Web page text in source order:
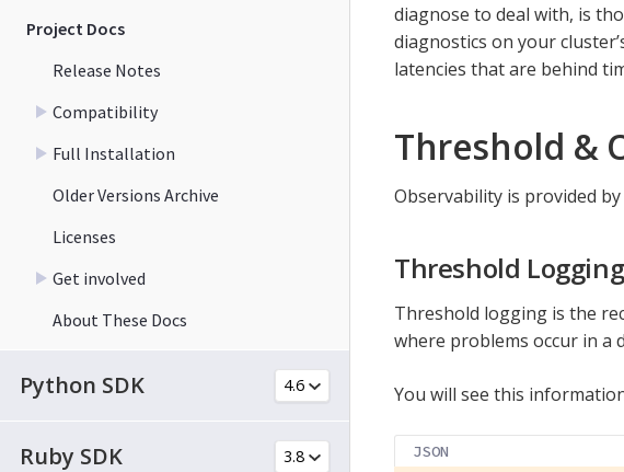
Project Docs
Release Notes
Compatibility
Full Installation
Older Versions Archive
Licenses
Get involved
About These Docs
Python SDK
Ruby SDK
diagnose to deal with, is
diagnostics on your
latencies that are behind
Threshold &
Observability is provided
Threshold Logging
Threshold logging is the
where problems occur in a
You will see this
JSON